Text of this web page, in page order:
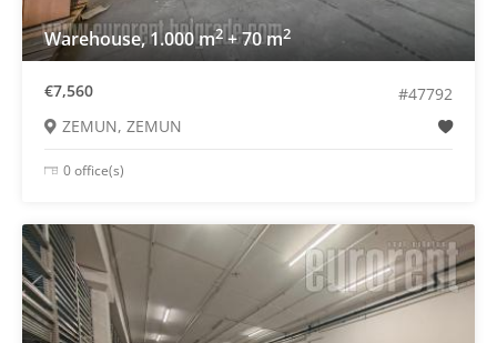
Warehouse, 1.000 m2+ 70 m2
€7,560
#47792
ZEMUN, ZEMUN
0 office(s)